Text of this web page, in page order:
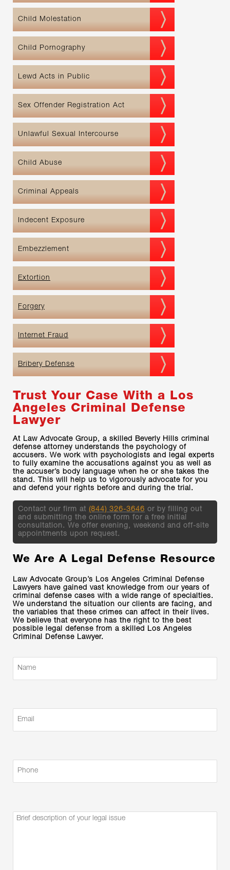
Child Molestation
Child Pornography
Lewd Acts in Public
Sex Offender Registration Act
Unlawful Sexual Intercourse
Child Abuse
Criminal Appeals
Indecent Exposure
Embezzlement
Extortion
Forgery
Internet Fraud
Bribery Defense
Trust Your Case With a Los
Angeles Criminal Defense
Lawyer
At Law Advocate Group, a skilled Beverly Hills criminal
defense attorney understands the psychology of
accusers. We work with psychologists and legal experts
to fully examine the accusations against you as well as
the accuser’s body language when he or she takes the
stand. This will help us to vigorously advocate for you
and defend your rights before and during the trial.
Contact our firm at (844) 326-3646 or by filling out
and submitting the online form for a free initial
consultation. We offer evening, weekend and off-site
appointments upon request.
We Are A Legal Defense Resource
Law Advocate Group’s Los Angeles Criminal Defense
Lawyers have gained vast knowledge from our years of
criminal defense cases with a wide range of specialties.
We understand the situation our clients are facing, and
the variables that these crimes can affect in their lives.
We believe that everyone has the right to the best
possible legal defense from a skilled Los Angeles
Criminal Defense Lawyer.